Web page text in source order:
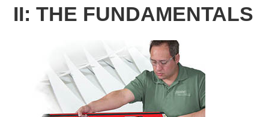
II: THE FUNDAMENTALS